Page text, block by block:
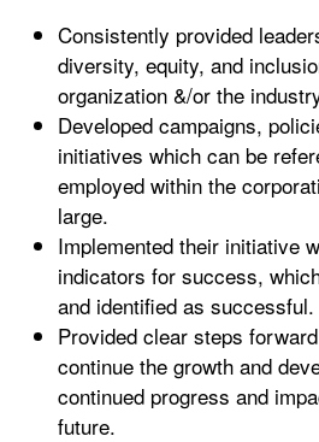
Consistently provided
diversity, equity, and
organization &/or the
Developed campaigns,
initiatives which can be
employed within the
large.
Implemented their initiative
indicators for success,
and identified as successful.
Provided clear steps
continue the growth and
continued progress and
future.